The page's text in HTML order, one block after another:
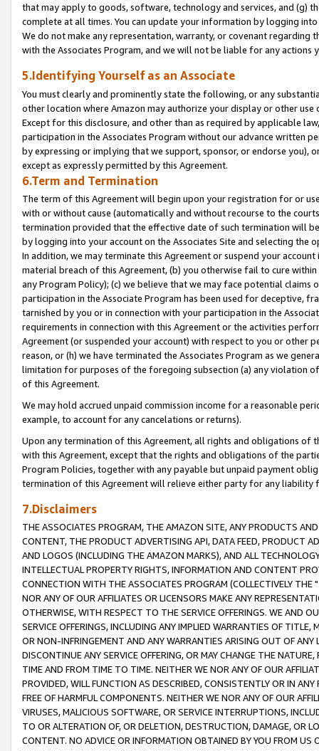
that may apply to goods, software, technology and services, and (g)
complete at all times. You can update your information by logging
We do not make any representation, warranty, or covenant regarding
with the Associates Program, and we will not be liable for any actions
5.Identifying Yourself as an Associate
You must clearly and prominently state the following, or any
other location where Amazon may authorize your display or other
Except for this disclosure, and other than as required by applicable
participation in the Associates Program without our advance written
by expressing or implying that we support, sponsor, or endorse you),
except as expressly permitted by this Agreement.
6.Term and Termination
The term of this Agreement will begin upon your registration for or
with or without cause (automatically and without recourse to the
termination provided that the effective date of such termination will
by logging into your account on the Associates Site and selecting the
In addition, we may terminate this Agreement or suspend your
material breach of this Agreement, (b) you otherwise fail to cure
any Program Policy); (c) we believe that we may face potential
participation in the Associate Program has been used for deceptive,
tarnished by you or in connection with your participation in the
requirements in connection with this Agreement or the activities
Agreement (or suspended your account) with respect to you or other
reason, or (h) we have terminated the Associates Program as we
limitation for purposes of the foregoing subsection (a) any violation
of this Agreement.
We may hold accrued unpaid commission income for a reasonable
example, to account for any cancelations or returns).
Upon any termination of this Agreement, all rights and obligations of
with this Agreement, except that the rights and obligations of the
Program Policies, together with any payable but unpaid payment
termination of this Agreement will relieve either party for any liability
7.Disclaimers
THE ASSOCIATES PROGRAM, THE AMAZON SITE, ANY PRODUCTS
CONTENT, THE PRODUCT ADVERTISING API, DATA FEED, PRODUCT
AND LOGOS (INCLUDING THE AMAZON MARKS), AND ALL
INTELLECTUAL PROPERTY RIGHTS, INFORMATION AND CONTENT
CONNECTION WITH THE ASSOCIATES PROGRAM (COLLECTIVELY THE "
NOR ANY OF OUR AFFILIATES OR LICENSORS MAKE ANY
OTHERWISE, WITH RESPECT TO THE SERVICE OFFERINGS. WE AND
SERVICE OFFERINGS, INCLUDING ANY IMPLIED WARRANTIES OF
OR NON-INFRINGEMENT AND ANY WARRANTIES ARISING OUT OF ANY
DISCONTINUE ANY SERVICE OFFERING, OR MAY CHANGE THE
TIME AND FROM TIME TO TIME. NEITHER WE NOR ANY OF OUR
PROVIDED, WILL FUNCTION AS DESCRIBED, CONSISTENTLY OR IN
FREE OF HARMFUL COMPONENTS. NEITHER WE NOR ANY OF OUR
VIRUSES, MALICIOUS SOFTWARE, OR SERVICE INTERRUPTIONS,
TO OR ALTERATION OF, OR DELETION, DESTRUCTION, DAMAGE, OR
CONTENT. NO ADVICE OR INFORMATION OBTAINED BY YOU FROM